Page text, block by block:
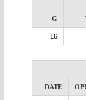
G
16
DATE